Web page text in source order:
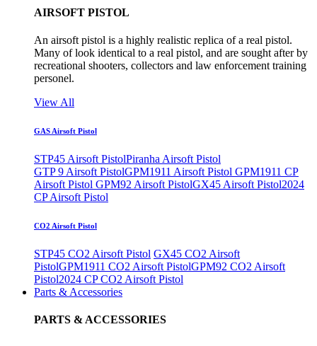
AIRSOFT PISTOL
An airsoft pistol is a highly realistic replica of a real pistol.
Many of look identical to a real pistol, and are sought after by
recreational shooters, collectors and law enforcement training
personel.
View All
GAS Airsoft Pistol
STP45 Airsoft PistolPiranha Airsoft Pistol
GTP 9 Airsoft PistolGPM1911 Airsoft Pistol GPM1911 CP
Airsoft Pistol GPM92 Airsoft PistolGX45 Airsoft Pistol2024
CP Airsoft Pistol
CO2 Airsoft Pistol
STP45 CO2 Airsoft Pistol GX45 CO2 Airsoft
PistolGPM1911 CO2 Airsoft PistolGPM92 CO2 Airsoft
Pistol2024 CP CO2 Airsoft Pistol
Parts & Accessories
PARTS & ACCESSORIES